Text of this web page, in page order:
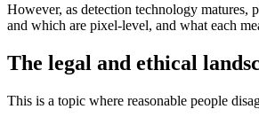
However, as detection technology matures,
and which are pixel-level, and what each
The legal and ethical
This is a topic where reasonable people